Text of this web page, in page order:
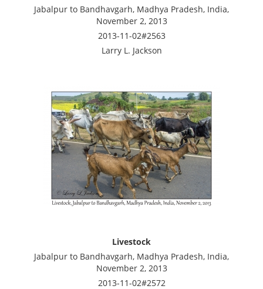
Jabalpur to Bandhavgarh, Madhya Pradesh, India,
November 2, 2013
2013-11-02#2563
Larry L. Jackson
Livestock
Jabalpur to Bandhavgarh, Madhya Pradesh, India,
November 2, 2013
2013-11-02#2572